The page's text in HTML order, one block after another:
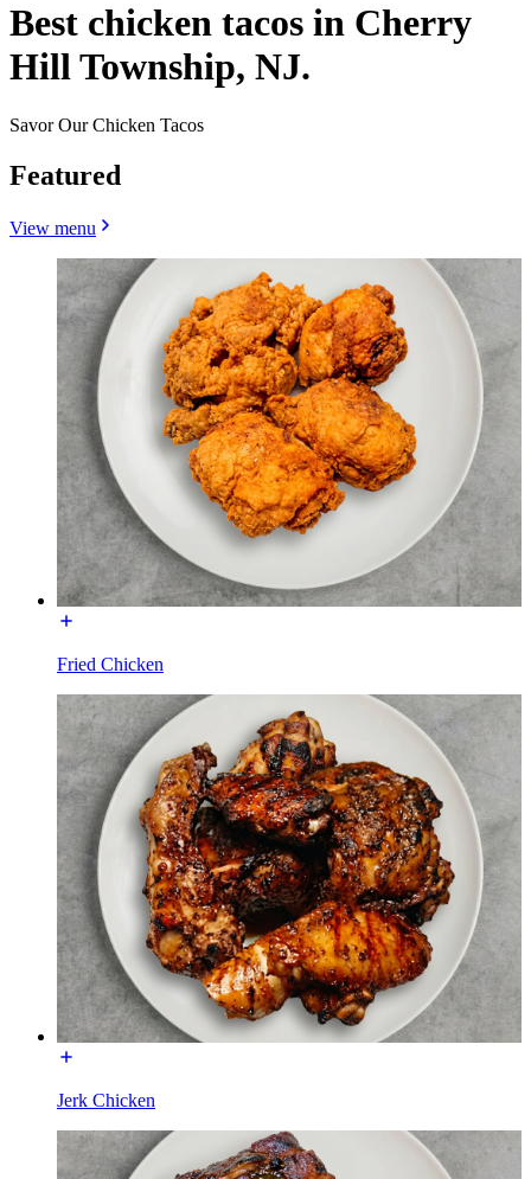
Best chicken tacos in Cherry
Hill Township, NJ.
Savor Our Chicken Tacos
Featured
View menu
Fried Chicken
Jerk Chicken